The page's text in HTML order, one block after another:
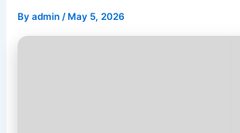
Byadmin/ May 5, 2026